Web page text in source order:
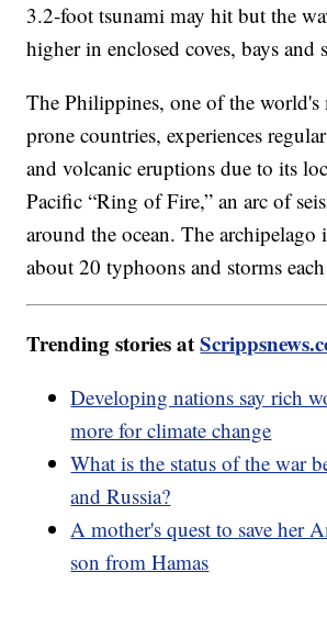
3.2-foot tsunami may hit but the
higher in enclosed coves, bays and
The Philippines, one of the world's
prone countries, experiences
and volcanic eruptions due to its
Pacific “Ring of Fire,” an arc of
around the ocean. The archipelago
about 20 typhoons and storms each
Trending stories at
Developing nations say rich
more for climate change
What is the status of the war
and Russia?
A mother's quest to save her
son from Hamas